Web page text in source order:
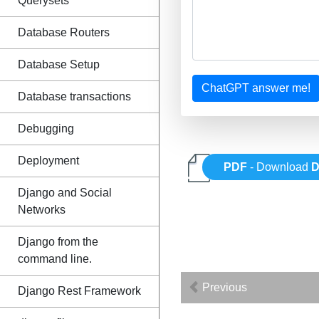
Database Routers
Database Setup
Database transactions
Debugging
Deployment
Django and Social
Networks
Django from the
command line.
Django Rest Framework
ChatGPT answer me!
PDF - Download
Previous